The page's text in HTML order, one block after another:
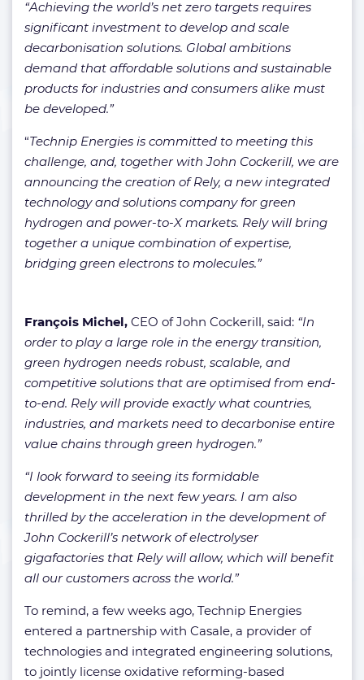
“Achieving the world’s net zero targets requires
significant investment to develop and scale
decarbonisation solutions. Global ambitions
demand that affordable solutions and sustainable
products for industries and consumers alike must
be developed.”
“Technip Energies is committed to meeting this
challenge, and, together with John Cockerill, we are
announcing the creation of Rely, a new integrated
technology and solutions company for green
hydrogen and power-to-X markets. Rely will bring
together a unique combination of expertise,
bridging green electrons to molecules.”
François Michel, CEO of John Cockerill, said: “In
order to play a large role in the energy transition,
green hydrogen needs robust, scalable, and
competitive solutions that are optimised from end-
to-end. Rely will provide exactly what countries,
industries, and markets need to decarbonise entire
value chains through green hydrogen.”
“I look forward to seeing its formidable
development in the next few years. I am also
thrilled by the acceleration in the development of
John Cockerill’s network of electrolyser
gigafactories that Rely will allow, which will benefit
all our customers across the world.”
To remind, a few weeks ago, Technip Energies
entered a partnership with Casale, a provider of
technologies and integrated engineering solutions,
to jointly license oxidative reforming-based